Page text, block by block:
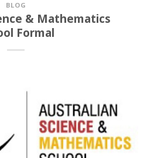
BLOG
& Mathematics
Formal